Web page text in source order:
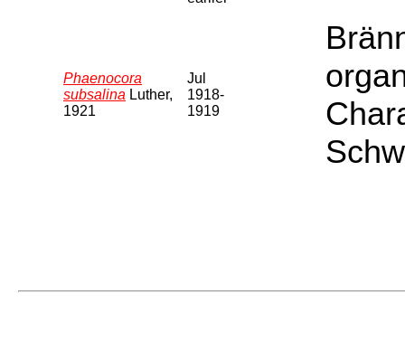
Phaenocora
subsalina Luther,
1921
Jul
1918-
1919